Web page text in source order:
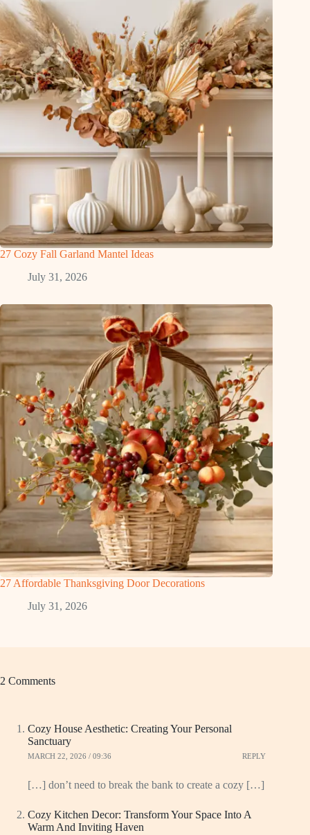
27 Cozy Fall Garland Mantel Ideas
July 31, 2026
27 Affordable Thanksgiving Door Decorations
July 31, 2026
2 Comments
Cozy House Aesthetic: Creating Your Personal
Sanctuary
MARCH 22, 2026 / 09:36 REPLY
[…] don’t need to break the bank to create a cozy […]
Cozy Kitchen Decor: Transform Your Space Into A
Warm And Inviting Haven